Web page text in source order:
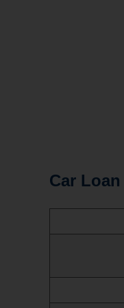
Car